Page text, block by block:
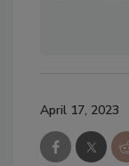
April 17, 2023